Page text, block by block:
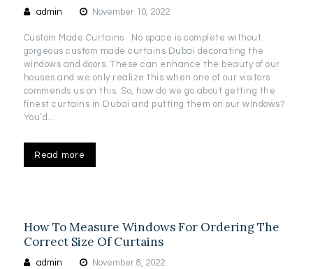
admin November 10, 2022
Custom Made Curtains No space is complete without
gorgeous custom made curtains Dubai decorating the
windows and doors. These can enhance the beauty of our
houses and we only realize this when one of our visitors
commends us on this. So, how do we go about getting the
finest curtains in Dubai and putting them on our windows?
You’d…
Read more
How To Measure Windows For Ordering The
Correct Size Of Curtains
admin November 8, 2022